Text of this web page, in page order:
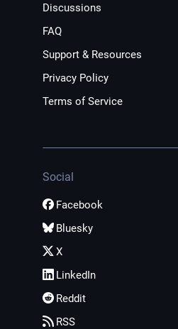
Discussions
FAQ
Support & Resources
Privacy Policy
Terms of Service
Social
Facebook
Bluesky
X
LinkedIn
Reddit
RSS